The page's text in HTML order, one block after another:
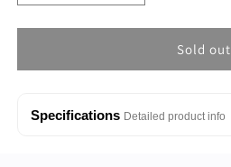
quantity
for
Defender
Display
Sports
quantity
for
MATRIX
Defender
Sports
Sold out
Specifications Detailed product info